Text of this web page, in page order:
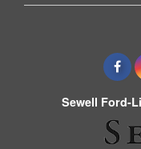
Sewell Ford-